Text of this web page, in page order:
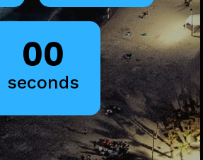
00
seconds